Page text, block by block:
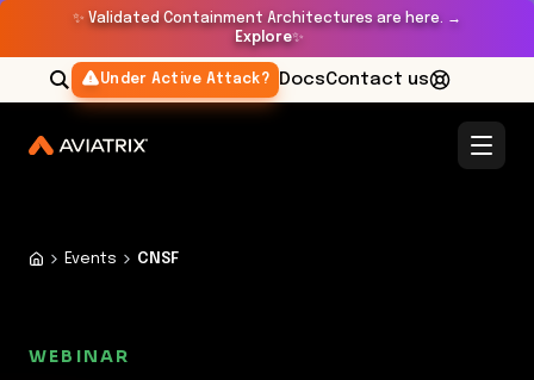
✨ Validated Containment Architectures are here. →
Explore✨
Under Active Attack? DocsContact us
Events CNSF
WEBINAR